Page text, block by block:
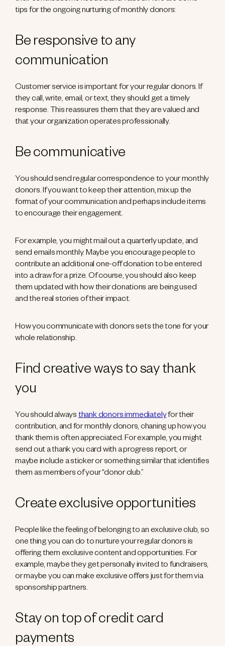
tips for the ongoing nurturing of monthly donors:
Be responsive to any
communication
Customer service is important for your regular donors. If
they call, write, email, or text, they should get a timely
response. This reassures them that they are valued and
that your organization operates professionally.
Be communicative
You should send regular correspondence to your monthly
donors. If you want to keep their attention, mix up the
format of your communication and perhaps include items
to encourage their engagement.
For example, you might mail out a quarterly update, and
send emails monthly. Maybe you encourage people to
contribute an additional one-off donation to be entered
into a draw for a prize. Of course, you should also keep
them updated with how their donations are being used
and the real stories of their impact.
How you communicate with donors sets the tone for your
whole relationship.
Find creative ways to say thank
you
You should alwaysthank donors immediatelyfor their
contribution, and for monthly donors, chaning up how you
thank them is often appreciated. For example, you might
send out a thank you card with a progress report, or
maybe include a sticker or something similar that identifies
them as members of your “donor club.”
Create exclusive opportunities
People like the feeling of belonging to an exclusive club, so
one thing you can do to nurture your regular donors is
offering them exclusive content and opportunities. For
example, maybe they get personally invited to fundraisers,
or maybe you can make exclusive offers just for them via
sponsorship partners.
Stay on top of credit card
payments